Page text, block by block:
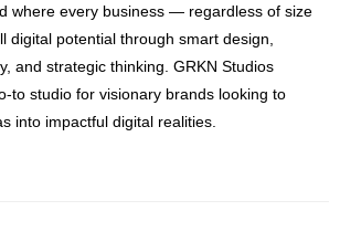
where every business — regardless of size
potential through smart design,
and strategic thinking. GRKN Studios
to studio for visionary brands looking to
into impactful digital realities.